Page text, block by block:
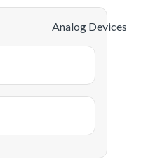
Analog Devices